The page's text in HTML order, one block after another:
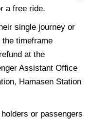
a free ride.
single journey or
timeframe
at the
Assistant Office
Hamasen Station
or passengers